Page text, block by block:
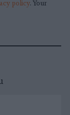
policy. Your